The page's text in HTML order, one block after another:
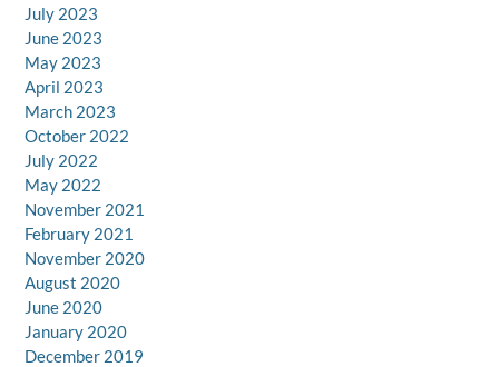
July 2023
June 2023
May 2023
April 2023
March 2023
October 2022
July 2022
May 2022
November 2021
February 2021
November 2020
August 2020
June 2020
January 2020
December 2019